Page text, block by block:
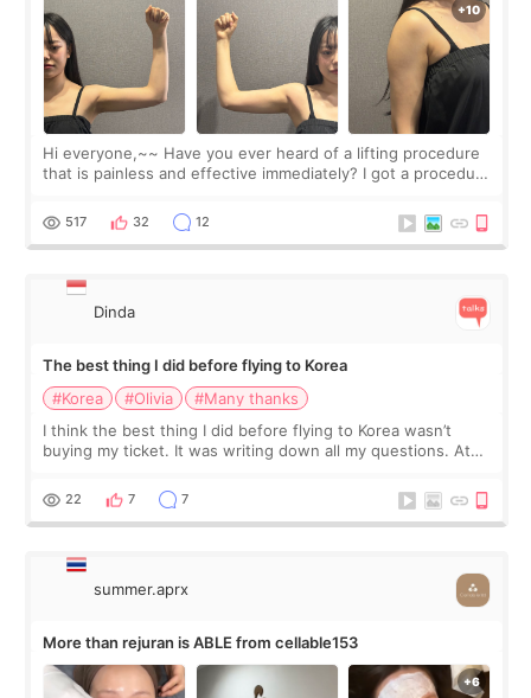
Hi everyone,~~ Have you ever heard of a lifting procedure
that is painless and effective immediately? I got a procedure
since I work as a
517 32 12
Dinda
The best thing I did before flying to Korea
#Korea
#Olivia
#Many thanks
I think the best thing I did before flying to Korea wasn’t
buying my ticket. It was writing down all my questions. At
too much… wkwkwk
22 7 7
summer.aprx
More than rejuran is ABLE from cellable153